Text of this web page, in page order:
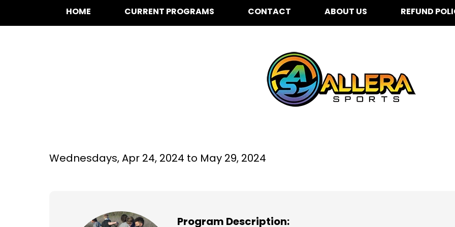
HOME CURRENT PROGRAMS CONTACT ABOUT US REFUND
Wednesdays,Apr 24, 2024 to May 29, 2024
Program Description: